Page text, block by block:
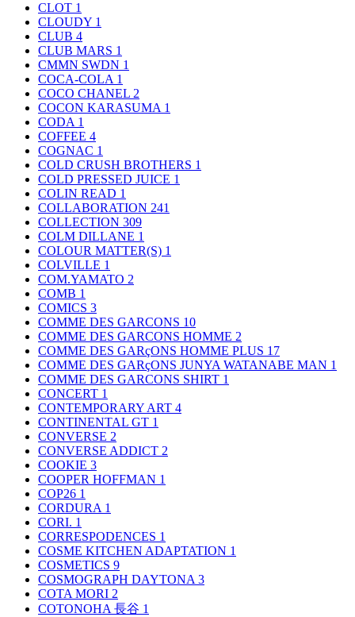
CLOT 1
CLOUDY 1
CLUB 4
CLUB MARS 1
CMMN SWDN 1
COCA-COLA 1
COCO CHANEL 2
COCON KARASUMA 1
CODA 1
COFFEE 4
COGNAC 1
COLD CRUSH BROTHERS 1
COLD PRESSED JUICE 1
COLIN READ 1
COLLABORATION 241
COLLECTION 309
COLM DILLANE 1
COLOUR MATTER(S) 1
COLVILLE 1
COM.YAMATO 2
COMB 1
COMICS 3
COMME DES GARCONS 10
COMME DES GARCONS HOMME 2
COMME DES GARçONS HOMME PLUS 17
COMME DES GARçONS JUNYA WATANABE MAN 1
COMME DES GARCONS SHIRT 1
CONCERT 1
CONTEMPORARY ART 4
CONTINENTAL GT 1
CONVERSE 2
CONVERSE ADDICT 2
COOKIE 3
COOPER HOFFMAN 1
COP26 1
CORDURA 1
CORI. 1
CORRESPODENCES 1
COSME KITCHEN ADAPTATION 1
COSMETICS 9
COSMOGRAPH DAYTONA 3
COTA MORI 2
COTONOHA 長谷 1